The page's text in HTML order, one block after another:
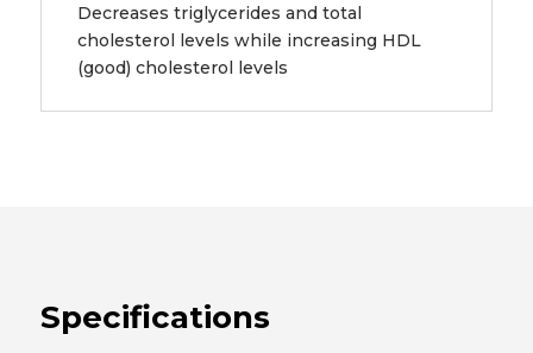
Decreases triglycerides and total
cholesterol levels while increasing HDL
(good) cholesterol levels
Specifications